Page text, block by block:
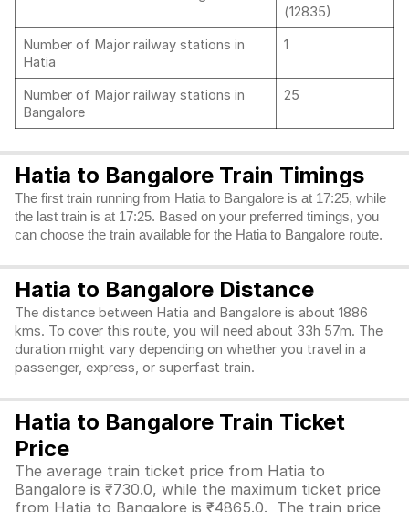
(12835)
Number of Major railway stations in
Hatia
1
Number of Major railway stations in
Bangalore
25
Hatia to Bangalore Train Timings
The first train running from Hatia to Bangalore is at 17:25, while
the last train is at 17:25. Based on your preferred timings, you
can choose the train available for the Hatia to Bangalore route.
Hatia to Bangalore Distance
The distance between Hatia and Bangalore is about 1886
kms. To cover this route, you will need about 33h 57m. The
duration might vary depending on whether you travel in a
passenger, express, or superfast train.
Hatia to Bangalore Train Ticket
Price
The average train ticket price from Hatia to
Bangalore is ₹730.0, while the maximum ticket price
from Hatia to Bangalore is ₹4865.0. The train price